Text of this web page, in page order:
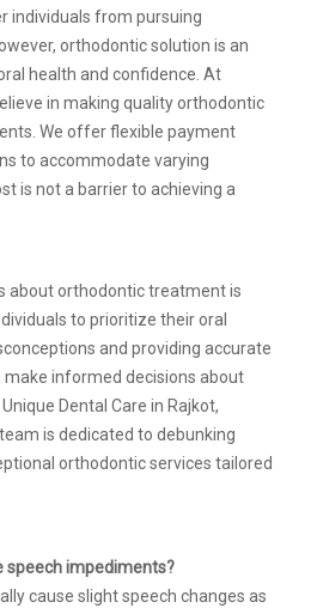
individuals from pursuing
orthodontic solution is an
health and confidence. At
in making quality orthodontic
We offer flexible payment
to accommodate varying
is not a barrier to achieving a
about orthodontic treatment is
to prioritize their oral
and providing accurate
informed decisions about
Dental Care in Rajkot,
is dedicated to debunking
orthodontic services tailored
speech impediments?
cause slight speech changes as